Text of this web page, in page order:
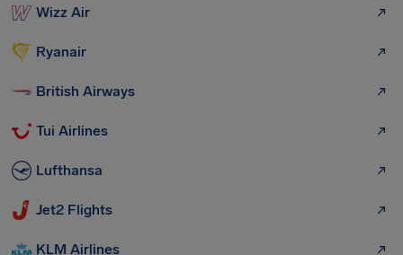
Wizz Air
Ryanair
British Airways
Tui Airlines
Lufthansa
Jet2 Flights
KLM Airlines